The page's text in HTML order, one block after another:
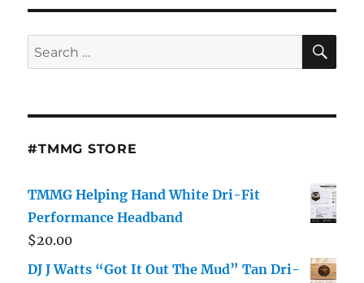
Search
for:
#TMMG STORE
TMMG Helping Hand White Dri-Fit
Performance Headband
$20.00
DJ J Watts “Got It Out The Mud” Tan Dri-